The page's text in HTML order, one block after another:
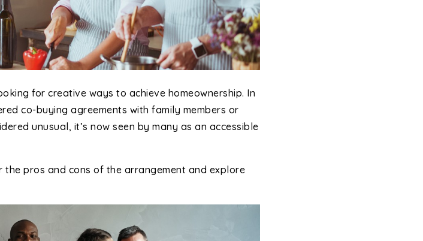
for creative ways to achieve homeownership. In
co-buying agreements with family members or
unusual, it’s now seen by many as an accessible
the pros and cons of the arrangement and explore